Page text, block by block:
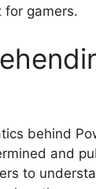
for gamers.
behind
and
to